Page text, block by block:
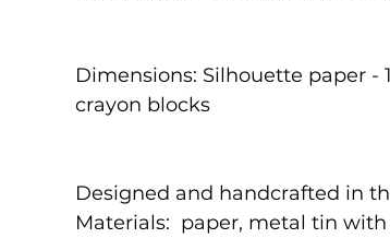
Dimensions: Silhouette paper -
crayon blocks
Designed and handcrafted in
Materials: paper, metal tin with